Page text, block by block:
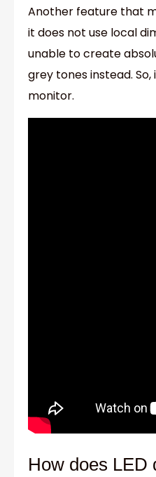
Another feature that
it does not use local
unable to create
grey tones instead.
monitor.
How does LED